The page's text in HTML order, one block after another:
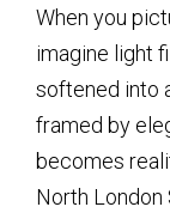
When you
imagine light
softened into
framed by
becomes
North London